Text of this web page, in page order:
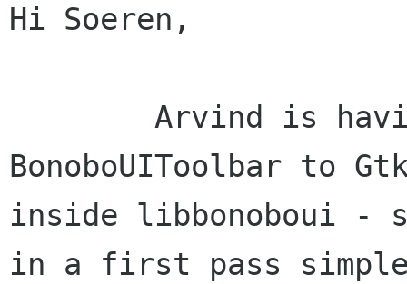
Hi Soeren,
BonoboUIToolbar to
inside libbonoboui -
in a first pass